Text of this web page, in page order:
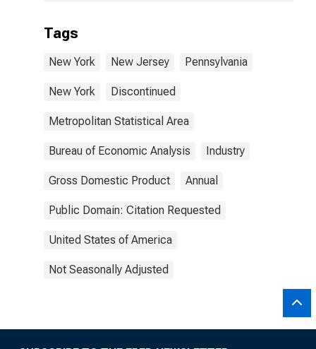
Tags
New York New Jersey Pennsylvania
New York Discontinued
Metropolitan Statistical Area
Bureau of Economic Analysis Industry
Gross Domestic Product Annual
Public Domain: Citation Requested
United States of America
Not Seasonally Adjusted